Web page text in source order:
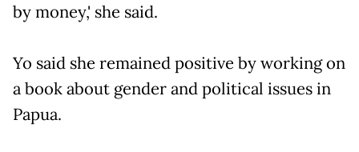
by money,' she said.
Yo said she remained positive by working on
a book about gender and political issues in
Papua.